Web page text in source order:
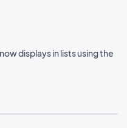
displays in lists using the